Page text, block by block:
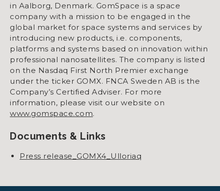
in Aalborg, Denmark. GomSpace is a space
company with a mission to be engaged in the
global market for space systems and services by
introducing new products, i.e. components,
platforms and systems based on innovation within
professional nanosatellites. The company is listed
on the Nasdaq First North Premier exchange
under the ticker GOMX. FNCA Sweden AB is the
Company’s Certified Adviser. For more
information, please visit our website on
www.gomspace.com.
Documents & Links
Press release_GOMX4_Ulloriaq